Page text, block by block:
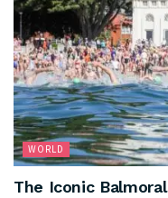
WORLD
The Iconic